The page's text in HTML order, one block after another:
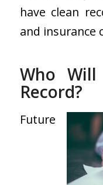
have clean
and insurance
Who
Record?
Future